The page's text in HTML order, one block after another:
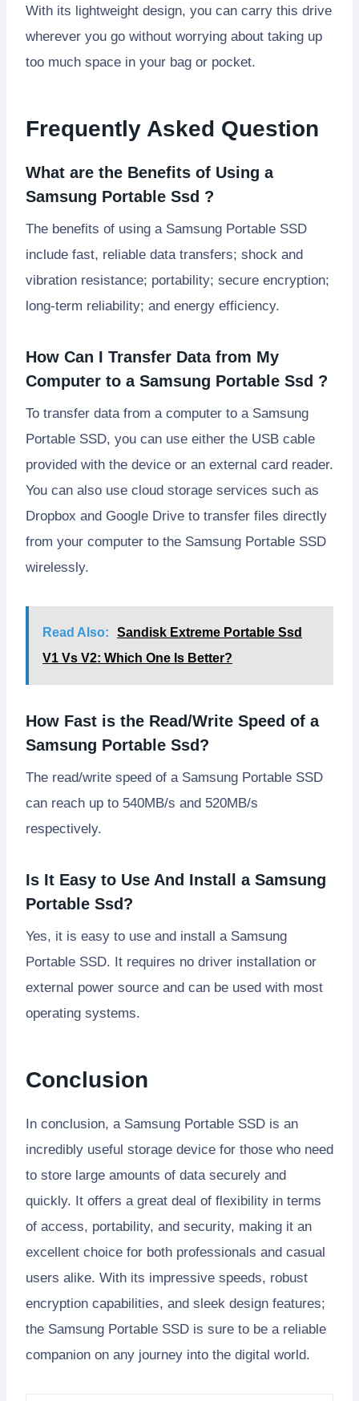
With its lightweight design, you can carry this drive
wherever you go without worrying about taking up
too much space in your bag or pocket.
Frequently Asked Question
What are the Benefits of Using a
Samsung Portable Ssd ?
The benefits of using a Samsung Portable SSD
include fast, reliable data transfers; shock and
vibration resistance; portability; secure encryption;
long-term reliability; and energy efficiency.
How Can I Transfer Data from My
Computer to a Samsung Portable Ssd ?
To transfer data from a computer to a Samsung
Portable SSD, you can use either the USB cable
provided with the device or an external card reader.
You can also use cloud storage services such as
Dropbox and Google Drive to transfer files directly
from your computer to the Samsung Portable SSD
wirelessly.
Read Also:
Sandisk Extreme Portable Ssd
V1 Vs V2: Which One Is Better?
How Fast is the Read/Write Speed of a
Samsung Portable Ssd?
The read/write speed of a Samsung Portable SSD
can reach up to 540MB/s and 520MB/s
respectively.
Is It Easy to Use And Install a Samsung
Portable Ssd?
Yes, it is easy to use and install a Samsung
Portable SSD. It requires no driver installation or
external power source and can be used with most
operating systems.
Conclusion
In conclusion, a Samsung Portable SSD is an
incredibly useful storage device for those who need
to store large amounts of data securely and
quickly. It offers a great deal of flexibility in terms
of access, portability, and security, making it an
excellent choice for both professionals and casual
users alike. With its impressive speeds, robust
encryption capabilities, and sleek design features;
the Samsung Portable SSD is sure to be a reliable
companion on any journey into the digital world.